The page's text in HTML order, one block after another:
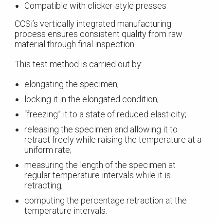
Compatible with clicker-style presses
CCSi’s vertically integrated manufacturing
process ensures consistent quality from raw
material through final inspection.
This test method is carried out by:
elongating the specimen;
locking it in the elongated condition;
“freezing” it to a state of reduced elasticity;
releasing the specimen and allowing it to
retract freely while raising the temperature at a
uniform rate;
measuring the length of the specimen at
regular temperature intervals while it is
retracting;
computing the percentage retraction at the
temperature intervals.